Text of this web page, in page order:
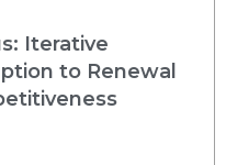
Iterative
to Renewal